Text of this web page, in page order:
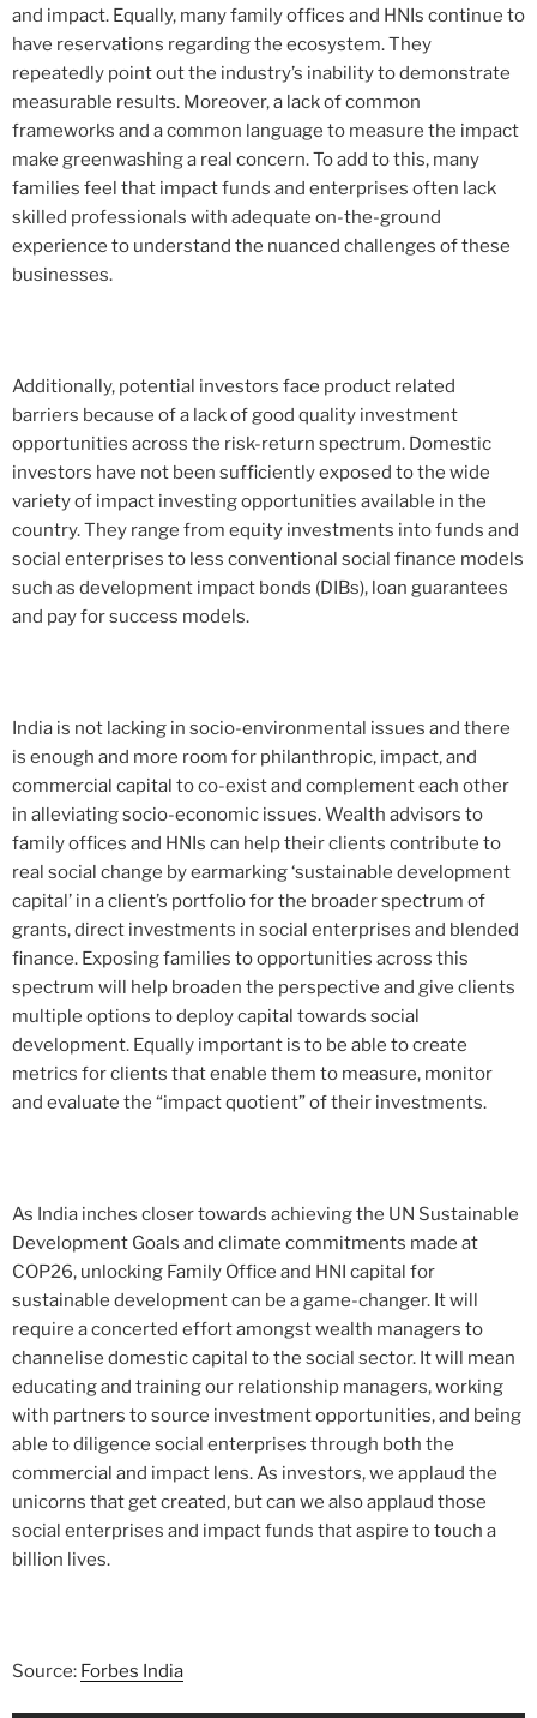
and impact. Equally, many family offices and HNIs continue to
have reservations regarding the ecosystem. They
repeatedly point out the industry’s inability to demonstrate
measurable results. Moreover, a lack of common
frameworks and a common language to measure the impact
make greenwashing a real concern. To add to this, many
families feel that impact funds and enterprises often lack
skilled professionals with adequate on-the-ground
experience to understand the nuanced challenges of these
businesses.
Additionally, potential investors face product related
barriers because of a lack of good quality investment
opportunities across the risk-return spectrum. Domestic
investors have not been sufficiently exposed to the wide
variety of impact investing opportunities available in the
country. They range from equity investments into funds and
social enterprises to less conventional social finance models
such as development impact bonds (DIBs), loan guarantees
and pay for success models.
India is not lacking in socio-environmental issues and there
is enough and more room for philanthropic, impact, and
commercial capital to co-exist and complement each other
in alleviating socio-economic issues. Wealth advisors to
family offices and HNIs can help their clients contribute to
real social change by earmarking ‘sustainable development
capital’ in a client’s portfolio for the broader spectrum of
grants, direct investments in social enterprises and blended
finance. Exposing families to opportunities across this
spectrum will help broaden the perspective and give clients
multiple options to deploy capital towards social
development. Equally important is to be able to create
metrics for clients that enable them to measure, monitor
and evaluate the “impact quotient” of their investments.
As India inches closer towards achieving the UN Sustainable
Development Goals and climate commitments made at
COP26, unlocking Family Office and HNI capital for
sustainable development can be a game-changer. It will
require a concerted effort amongst wealth managers to
channelise domestic capital to the social sector. It will mean
educating and training our relationship managers, working
with partners to source investment opportunities, and being
able to diligence social enterprises through both the
commercial and impact lens. As investors, we applaud the
unicorns that get created, but can we also applaud those
social enterprises and impact funds that aspire to touch a
billion lives.
Source: Forbes India